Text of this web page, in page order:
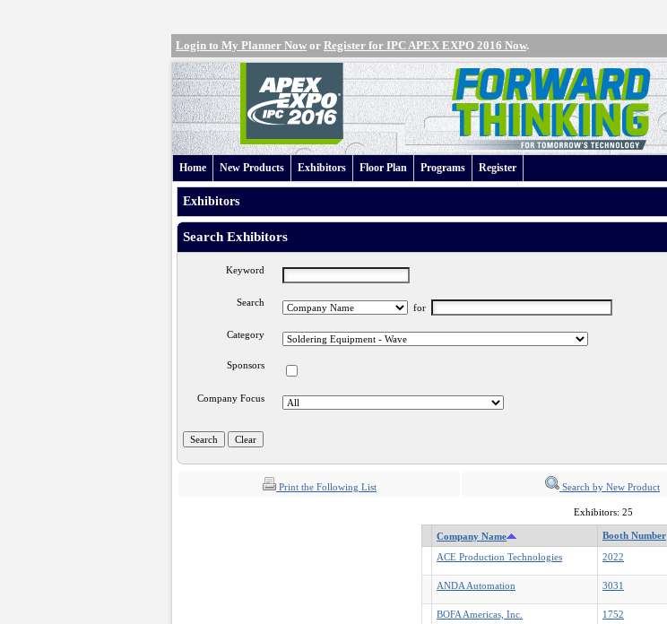
Login to My Planner Now or Register for IPC APEX EXPO 2016 Now.
Home New Products Exhibitors Floor Plan Programs Register
Exhibitors
Search Exhibitors
Keyword
Search for
Category
Sponsors
Company Focus
Print the Following List Search by New Product
Exhibitors: 25
Company Name
Booth Number
ACE Production Technologies
2022
ANDA Automation 3031
BOFA Americas, Inc. 1752